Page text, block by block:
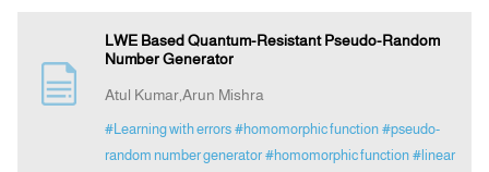
LWE Based Quantum-Resistant Pseudo-Random
Number Generator
Atul Kumar,Arun Mishra
#Learning with errors #homomorphic function #pseudo-
random number generator #homomorphic function #linear